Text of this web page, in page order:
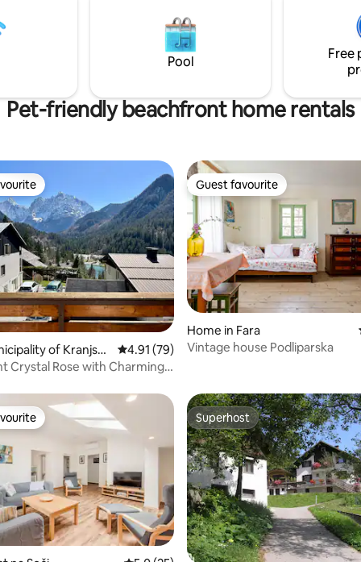
chinaware, pots & pans,
-fully renovated bathroom,
complementary toiletries Perfect
location: swimming, diving,
restaurants and ice-cream
Pool
Free
Pet-friendly beachfront home rentals
26 reviews
of Kranjska
4.91 out of 5 average rating, 79 reviews
4.91 (79)
Crystal Rose with Charming
Guest favourite
Guest favourite
Home in Fara
Vintage house Podliparska
50 reviews
Superhost
Superhost